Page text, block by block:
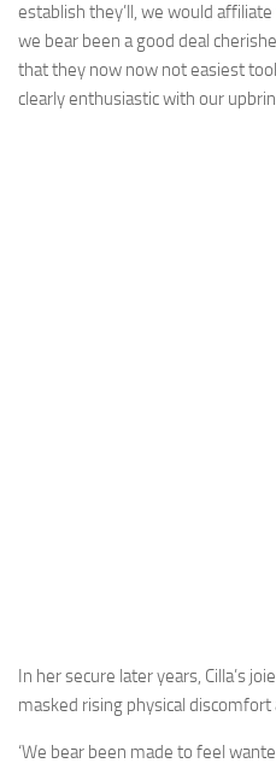
establish they’ll, we would
we bear been a good deal
that they now now not easiest
clearly enthusiastic with our
In her secure later years, Cilla’s
masked rising physical
‘We bear been made to feel